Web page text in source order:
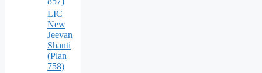
LIC
New
Jeevan
Shanti
(Plan
758)